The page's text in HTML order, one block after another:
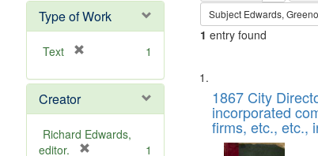
Type of Work
Text
e
o
v
e
1
Creator
Richard Edwards,
editor.
1
Subject Edwards,
1 entry found
Search
Results
List
of
files
deposited
1867 City
incorporated
firms, etc., etc.,